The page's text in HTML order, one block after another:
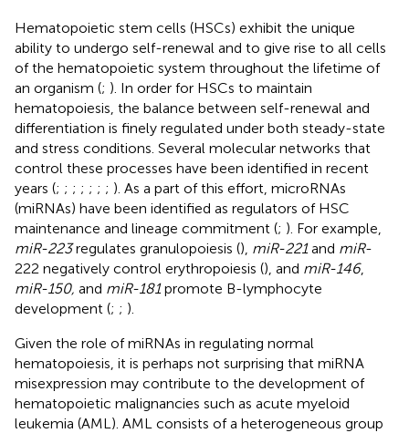
Hematopoietic stem cells (HSCs) exhibit the unique
ability to undergo self-renewal and to give rise to all cells
of the hematopoietic system throughout the lifetime of
an organism (; ). In order for HSCs to maintain
hematopoiesis, the balance between self-renewal and
differentiation is finely regulated under both steady-state
and stress conditions. Several molecular networks that
control these processes have been identified in recent
years (; ; ; ; ; ; ; ). As a part of this effort, microRNAs
(miRNAs) have been identified as regulators of HSC
maintenance and lineage commitment (; ). For example,
miR-223regulates granulopoiesis (), miR-221and miR-
222 negatively control erythropoiesis (), and miR-146,
miR-150, and miR-181promote B-lymphocyte
development (; ; ).
Given the role of miRNAs in regulating normal
hematopoiesis, it is perhaps not surprising that miRNA
misexpression may contribute to the development of
hematopoietic malignancies such as acute myeloid
leukemia (AML). AML consists of a heterogeneous group